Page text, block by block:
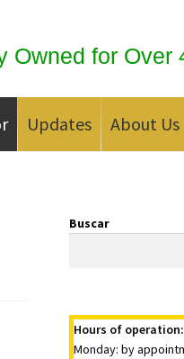
Owned for Over
Updates About Us
Buscar
Hours of operation:
Monday: by